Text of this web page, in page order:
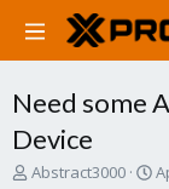
Need some
Device
T
Abstract3000
S